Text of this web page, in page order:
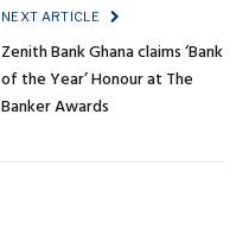
NEXT ARTICLE
Zenith Bank Ghana claims ‘Bank
of the Year’ Honour at The
Banker Awards